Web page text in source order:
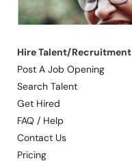
Hire Talent/Recruitment
Post A Job Opening
Search Talent
Get Hired
FAQ / Help
Contact Us
Pricing